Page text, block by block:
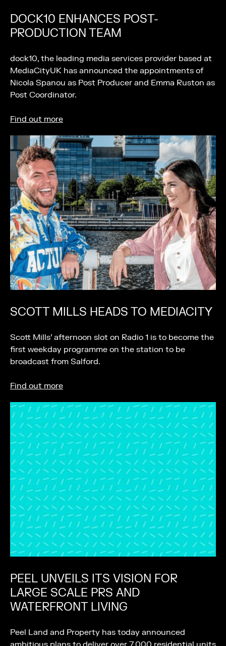
DOCK10 ENHANCES POST-
PRODUCTION TEAM
dock10, the leading media services provider based at
MediaCityUK has announced the appointments of
Nicola Spanou as Post Producer and Emma Ruston as
Post Coordinator.
Find out more
SCOTT MILLS HEADS TO MEDIACITY
Scott Mills’ afternoon slot on Radio 1 is to become the
first weekday programme on the station to be
broadcast from Salford.
Find out more
PEEL UNVEILS ITS VISION FOR
LARGE SCALE PRS AND
WATERFRONT LIVING
Peel Land and Property has today announced